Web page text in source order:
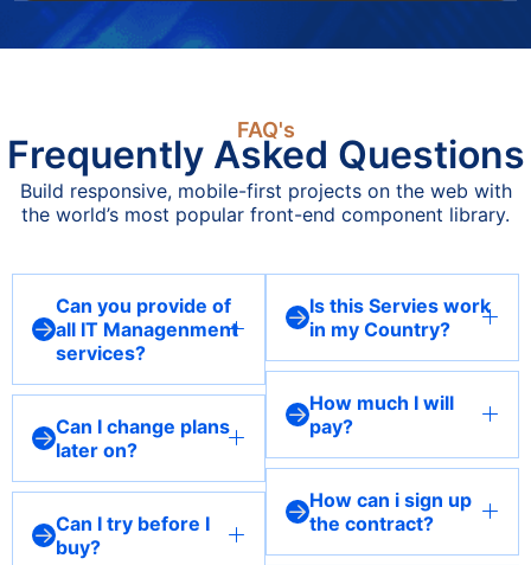
FAQ's
Frequently Asked Questions
Build responsive, mobile-first projects on the web with
the world’s most popular front-end component library.
Can you provide of
all IT Managenment
services?
Yes, we offer a
comprehensive suite of IT
management services,
web hosting, SEO
optimization, network
management, cloud
Can I change plans
later on?
Absolutely! We understand
that your needs may
evolve, so our services are
Can I try before I
buy?
Is this Servies work
in my Country?
Our services are available
globally, and we are
experienced in providing
solutions that work
seamlessly across different
regions.
How much I will
pay?
Pricing depends on the
specific services and plan
level you choose. Contact
How can i sign up
the contract?